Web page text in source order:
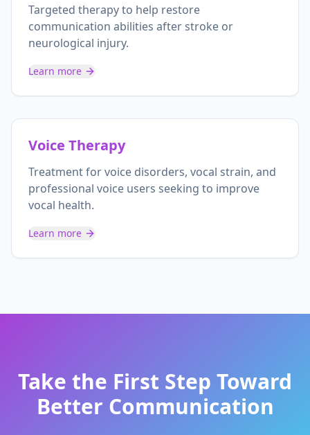
Targeted therapy to help restore
communication abilities after stroke or
neurological injury.
Learn more
Voice Therapy
Treatment for voice disorders, vocal strain, and
professional voice users seeking to improve
vocal health.
Learn more
Take the First Step Toward
Better Communication